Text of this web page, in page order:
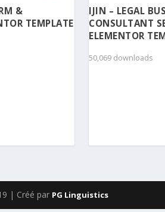
&
TEMPLATE
IJIN – LEGAL
CONSULTANT
ELEMENTOR
50,069 downloads
| Créé par PG Linguistics